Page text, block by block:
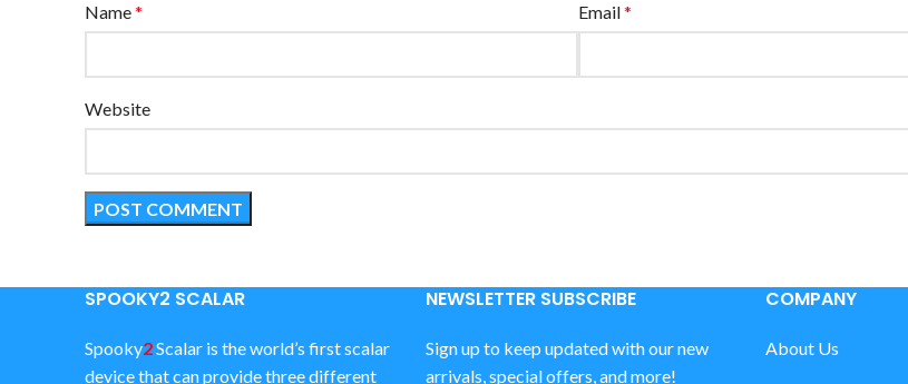
Name* Email*
Website
SPOOKY2 SCALAR
Spooky2Scalar is the world’s first scalar
device that can provide three different
NEWSLETTER SUBSCRIBE
Sign up to keep updated with our new
arrivals, special offers, and more!
COMPANY
About Us